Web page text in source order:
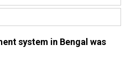
system in Bengal was